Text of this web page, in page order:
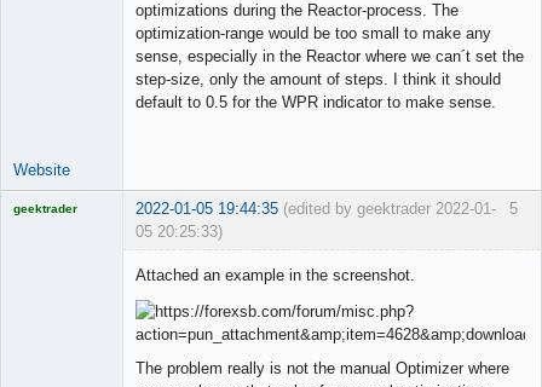
optimizations during the Reactor-process. The
optimization-range would be too small to make any
sense, especially in the Reactor where we can´t set the
step-size, only the amount of steps. I think it should
default to 0.5 for the WPR indicator to make sense.
Website
5
geektrader 2022-01-05 19:44:35 (edited by geektrader 2022-01-
05 20:25:33)
Attached an example in the screenshot.
The problem really is not the manual Optimizer where